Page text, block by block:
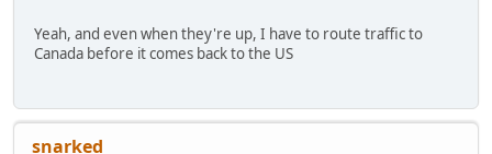
Yeah, and even when they're up, I have to route traffic to
Canada before it comes back to the US
snarked